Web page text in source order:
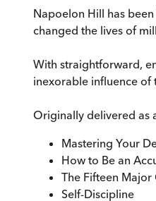
Napoelon Hill has
changed the lives of
With straightforward,
inexorable influence of
Originally delivered as
Mastering Your
How to Be an
The Fifteen Major
Self-Discipline